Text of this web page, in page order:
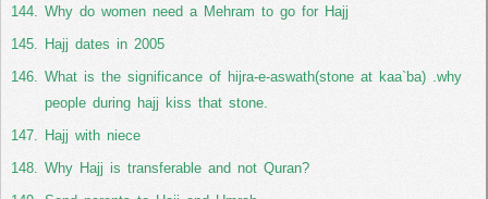
Why do women need a Mehram to go for Hajj
Hajj dates in 2005
What is the significance of hijra-e-aswath(stone at kaa`ba) .why
people during hajj kiss that stone.
Hajj with niece
Why Hajj is transferable and not Quran?